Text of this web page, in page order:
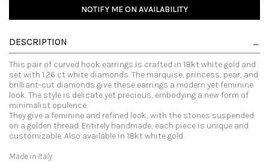
NOTIFY ME ON AVAILABILITY
DESCRIPTION
This pair of curved hook earrings is crafted in 18kt white gold and
set with 1.26 ct white diamonds. The marquise, princess, pear, and
brilliant-cut diamonds give these earrings a modern yet feminine
look. The style is delicate yet precious, embodying a new form of
minimalist opulence.
They give a feminine and refined look, with the stones suspended
on a golden thread. Entirely handmade, each piece is unique and
customizable. Also available in 18kt white gold.
Made in Italy